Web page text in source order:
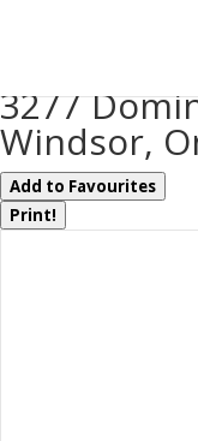
3277
Windsor,
Add to Favourites
Print!